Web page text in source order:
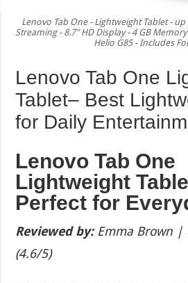
Lenovo Tab One - Lightweight Tablet -
Streaming - 8.7" HD Display - 4 GB
Helio G85 - Includes
Lenovo Tab One
Tablet– Best
for Daily
Lenovo Tab One
Lightweight
Perfect for
Reviewed by:Emma Brown |
(4.6/5)